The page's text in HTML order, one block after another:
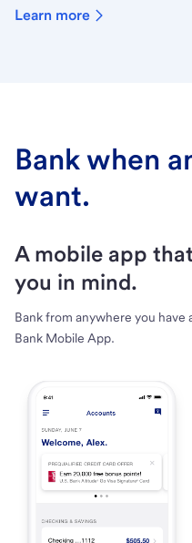
Learn more
Bank when
want.
A mobile app
you in mind.
Bank from anywhere you
Bank Mobile App.